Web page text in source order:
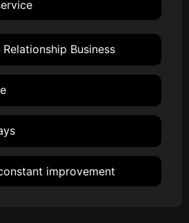
Business
improvement